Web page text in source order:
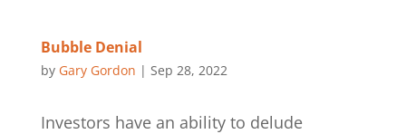
Bubble Denial
by Gary Gordon | Sep 28, 2022
Investors have an ability to delude